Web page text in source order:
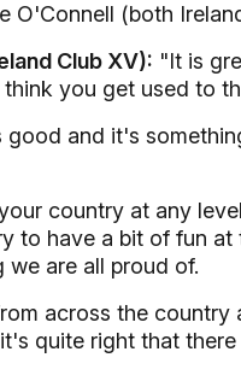
O'Connell (both
Club XV): "It is
you get used to
and it's
country at any
to have a bit of fun
are all proud of.
across the
quite right that